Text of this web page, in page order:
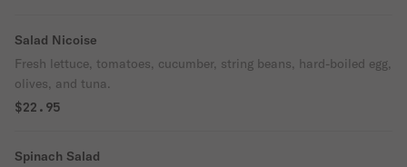
Salad Nicoise
Fresh lettuce, tomatoes, cucumber, string beans, hard-boiled egg,
olives, and tuna.
$22.95
Spinach Salad